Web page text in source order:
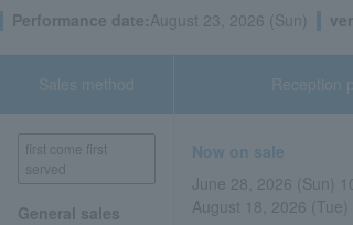
Performance date:August 23, 2026 (Sun)
Sales method
first come first
served
General sales
Reception
Now on sale
June 28, 2026 (Sun)
August 18, 2026 (Tue)